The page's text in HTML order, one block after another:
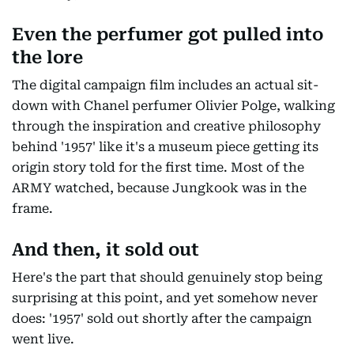
Even the perfumer got pulled into
the lore
The digital campaign film includes an actual sit-
down with Chanel perfumer Olivier Polge, walking
through the inspiration and creative philosophy
behind '1957' like it's a museum piece getting its
origin story told for the first time. Most of the
ARMY watched, because Jungkook was in the
frame.
And then, it sold out
Here's the part that should genuinely stop being
surprising at this point, and yet somehow never
does: '1957' sold out shortly after the campaign
went live.